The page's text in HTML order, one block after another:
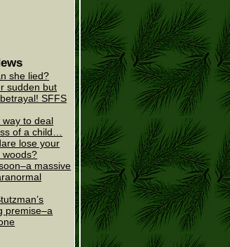
she lied?
sudden but
SFFS
way to deal
of a child…
lose your
woods?
massive
premise–a